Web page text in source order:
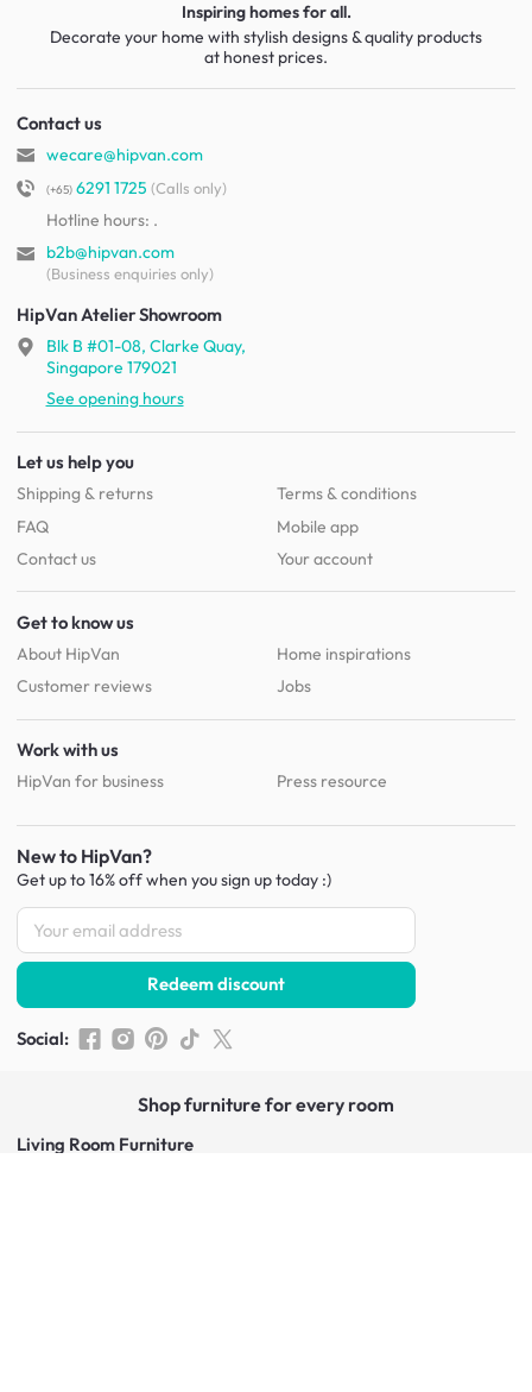
Inspiring homes for all.
Decorate your home with stylish designs & quality products
at honest prices.
Contact us
wecare@hipvan.com
(+65)6291 1725 (Calls only)
Hotline hours: .
b2b@hipvan.com
(Business enquiries only)
HipVan Atelier Showroom
Blk B #01-08, Clarke Quay,
Singapore 179021
See opening hours
Let us help you
Shipping & returns
FAQ
Contact us
Terms & conditions
Mobile app
Your account
Get to know us
About HipVan
Customer reviews
Home inspirations
Jobs
Work with us
HipVan for business Press resource
New to HipVan?
Get up to 16% off when you sign uptoday :)
Redeem discount
Social:
Shop furniture for every room
Living Room Furniture